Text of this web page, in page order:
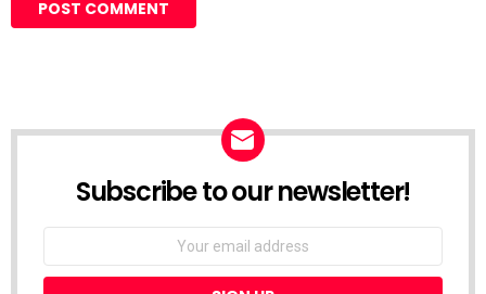
Subscribe to our newsletter!